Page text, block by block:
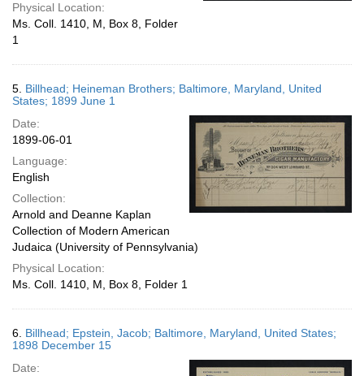
Physical Location:
Ms. Coll. 1410, M, Box 8, Folder
1
5. Billhead; Heineman Brothers; Baltimore, Maryland, United
States; 1899 June 1
Date:
1899-06-01
Language:
English
Collection:
Arnold and Deanne Kaplan
Collection of Modern American
Judaica (University of Pennsylvania)
Physical Location:
Ms. Coll. 1410, M, Box 8, Folder 1
6. Billhead; Epstein, Jacob; Baltimore, Maryland, United States;
1898 December 15
Date: